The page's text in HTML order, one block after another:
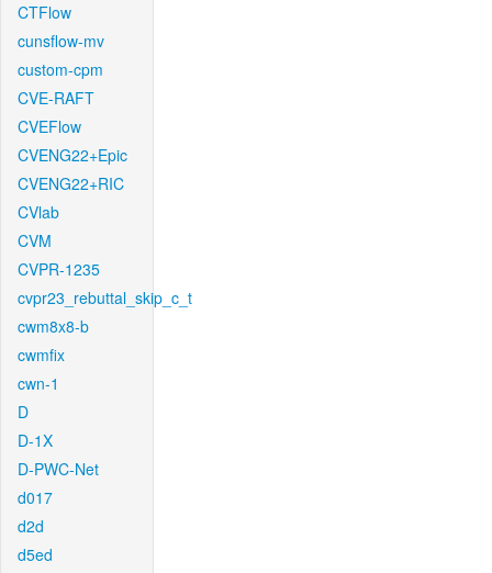
CTFlow
cunsflow-mv
custom-cpm
CVE-RAFT
CVEFlow
CVENG22+Epic
CVENG22+RIC
CVlab
CVM
CVPR-1235
cvpr23_rebuttal_skip_c_t
cwm8x8-b
cwmfix
cwn-1
D
D-1X
D-PWC-Net
d017
d2d
d5ed